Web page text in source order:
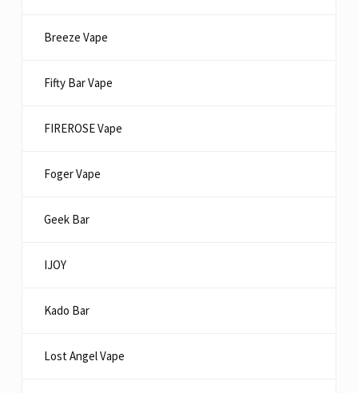
Breeze Vape
Fifty Bar Vape
FIREROSE Vape
Foger Vape
Geek Bar
IJOY
Kado Bar
Lost Angel Vape